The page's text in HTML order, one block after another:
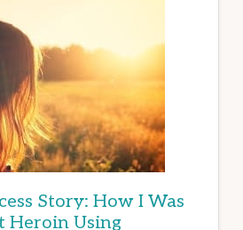
Story: How I Was
Heroin Using